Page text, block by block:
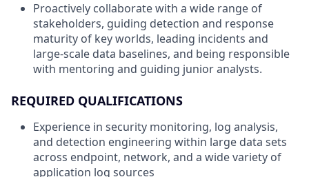
Proactively collaborate with a wide range of
stakeholders, guiding detection and response
maturity of key worlds, leading incidents and
large-scale data baselines, and being responsible
with mentoring and guiding junior analysts.
REQUIRED QUALIFICATIONS
Experience in security monitoring, log analysis,
and detection engineering within large data sets
across endpoint, network, and a wide variety of
application log sources